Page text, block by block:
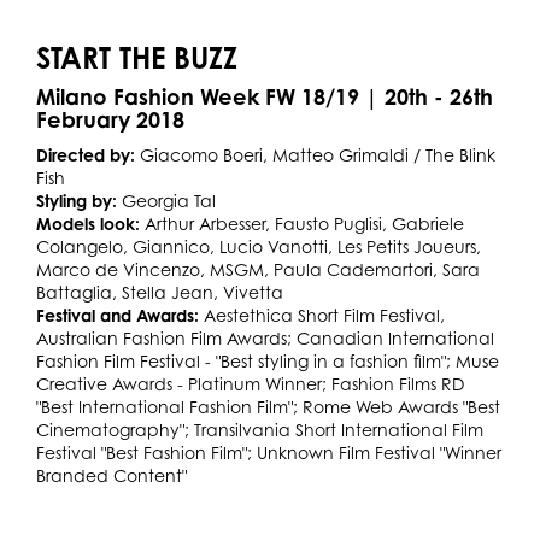
START THE BUZZ
Milano Fashion Week FW 18/19 | 20th - 26th
February 2018
Directed by: Giacomo Boeri, Matteo Grimaldi / The Blink
Fish
Styling by: Georgia Tal
Models look: Arthur Arbesser, Fausto Puglisi, Gabriele
Colangelo, Giannico, Lucio Vanotti, Les Petits Joueurs,
Marco de Vincenzo, MSGM, Paula Cademartori, Sara
Battaglia, Stella Jean, Vivetta
Festival and Awards: Aestethica Short Film Festival,
Australian Fashion Film Awards; Canadian International
Fashion Film Festival - "Best styling in a fashion film"; Muse
Creative Awards - Platinum Winner; Fashion Films RD
"Best International Fashion Film"; Rome Web Awards "Best
Cinematography"; Transilvania Short International Film
Festival "Best Fashion Film"; Unknown Film Festival "Winner
Branded Content"